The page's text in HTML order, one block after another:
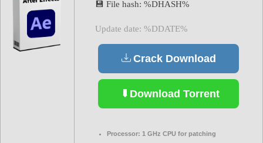
💾 File hash: %DHASH%
Update date: %DDATE%
Crack Download
Download Torrent
Processor: 1 GHz CPU for patching